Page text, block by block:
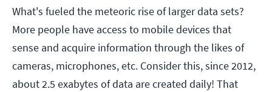
What's fueled the meteoric rise of larger data sets?
More people have access to mobile devices that
sense and acquire information through the likes of
cameras, microphones, etc. Consider this, since 2012,
about 2.5 exabytes of data are created daily! That